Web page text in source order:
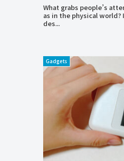
What grabs people’s
as in the physical
des...
Gadgets